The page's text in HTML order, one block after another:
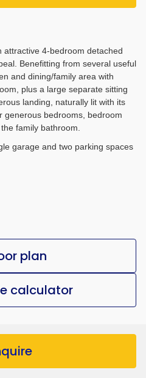
attractive 4-bedroom detached
Benefitting from several useful
and dining/family area with
plus a large separate sitting
landing, naturally lit with its
generous bedrooms, bedroom
family bathroom.
garage and two parking spaces
plan
calculator